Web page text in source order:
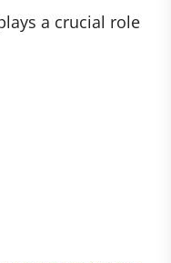
a crucial role